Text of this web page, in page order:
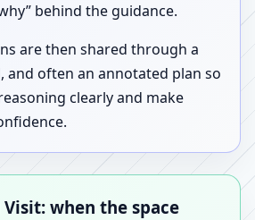
behind the guidance.
are then shared through a
and often an annotated plan so
clearly and make
Visit: when the space